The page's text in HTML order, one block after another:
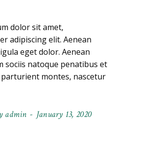
dolor sit amet,
adipiscing elit. Aenean
eget dolor. Aenean
sociis natoque penatibus et
parturient montes, nascetur
admin January 13, 2020